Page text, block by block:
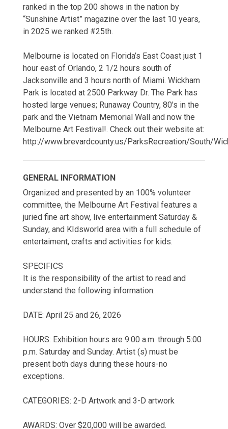
ranked in the top 200 shows in the nation by
“Sunshine Artist” magazine over the last 10 years,
in 2025 we ranked #25th.
Melbourne is located on Florida’s East Coast just 1
hour east of Orlando, 2 1/2 hours south of
Jacksonville and 3 hours north of Miami. Wickham
Park is located at 2500 Parkway Dr. The Park has
hosted large venues; Runaway Country, 80's in the
park and the Vietnam Memorial Wall and now the
Melbourne Art Festival!. Check out their website at:
http://www.brevardcounty.us/ParksRecreation/South/
GENERAL INFORMATION
Organized and presented by an 100% volunteer
committee, the Melbourne Art Festival features a
juried fine art show, live entertainment Saturday &
Sunday, and KIdsworld area with a full schedule of
entertaiment, crafts and activities for kids.
SPECIFICS
It is the responsibility of the artist to read and
understand the following information.
DATE: April 25 and 26, 2026
HOURS: Exhibition hours are 9:00 a.m. through 5:00
p.m. Saturday and Sunday. Artist (s) must be
present both days during these hours-no
exceptions.
CATEGORIES: 2-D Artwork and 3-D artwork
AWARDS: Over $20,000 will be awarded.